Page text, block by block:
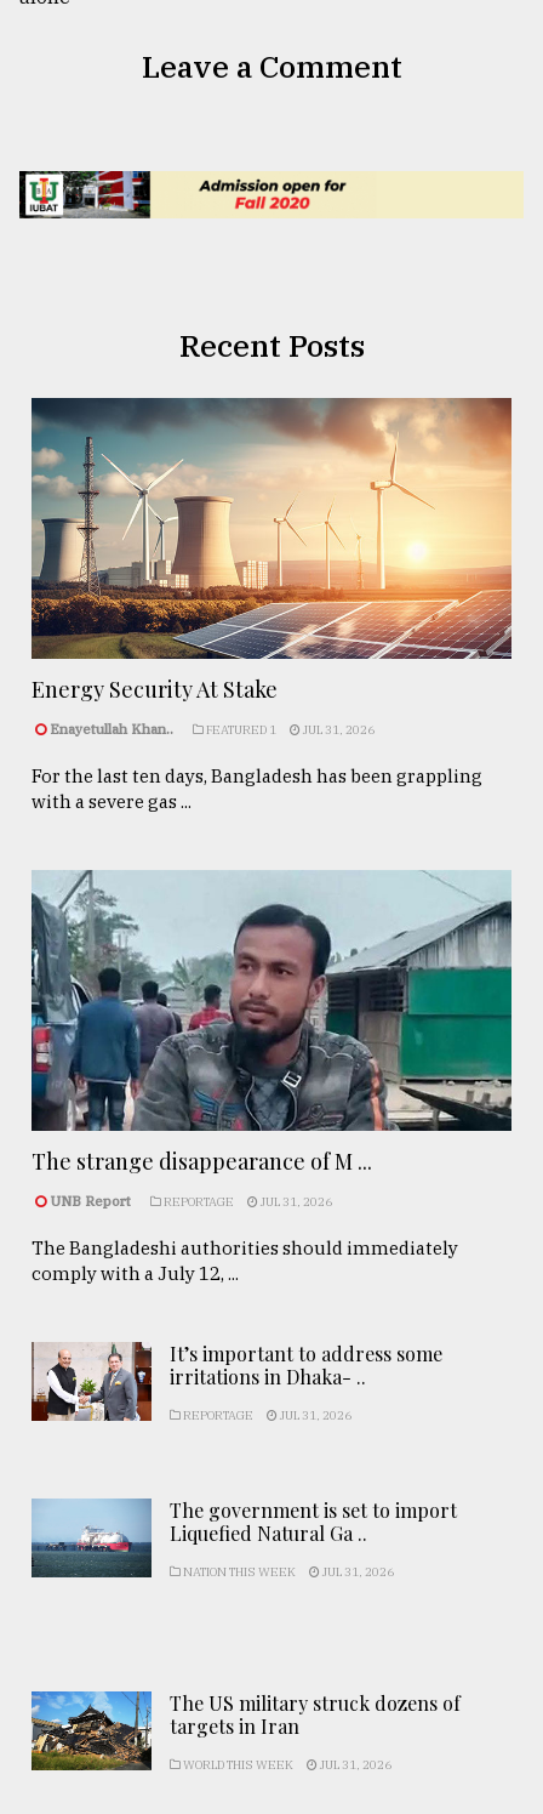
Leave a Comment
Recent Posts
Energy Security At Stake
Enayetullah Khan.. FEATURED 1 JUL 31, 2026
For the last ten days, Bangladesh has been grappling
with a severe gas ...
The strange disappearance of M ...
UNB Report REPORTAGE JUL 31, 2026
The Bangladeshi authorities should immediately
comply with a July 12, ...
It’s important to address some
irritations in Dhaka- ..
REPORTAGE JUL 31, 2026
The government is set to import
Liquefied Natural Ga ..
NATION THIS WEEK JUL 31, 2026
The US military struck dozens of
targets in Iran
WORLD THIS WEEK JUL 31, 2026